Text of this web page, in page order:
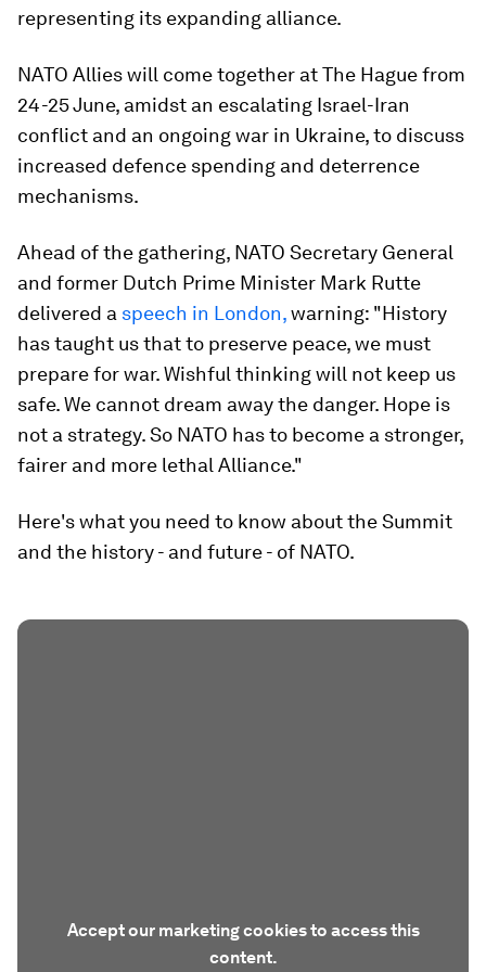
representing its expanding alliance.
NATO Allies will come together at The Hague from
24-25 June, amidst an escalating Israel-Iran
conflict and an ongoing war in Ukraine, to discuss
increased defence spending and deterrence
mechanisms.
Ahead of the gathering, NATO Secretary General
and former Dutch Prime Minister Mark Rutte
delivered a speech in London,warning: "History
has taught us that to preserve peace, we must
prepare for war. Wishful thinking will not keep us
safe. We cannot dream away the danger. Hope is
not a strategy. So NATO has to become a stronger,
fairer and more lethal Alliance."
Here's what you need to know about the Summit
and the history - and future - of NATO.
Accept our marketing cookies to access this
content.